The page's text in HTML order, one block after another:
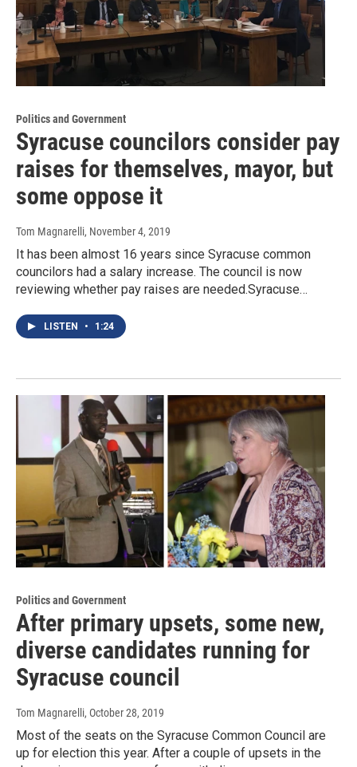
Politics and Government
Syracuse councilors consider pay
raises for themselves, mayor, but
some oppose it
Tom Magnarelli, November 4, 2019
It has been almost 16 years since Syracuse common
councilors had a salary increase. The council is now
reviewing whether pay raises are needed.Syracuse…
LISTEN • 1:24
Politics and Government
After primary upsets, some new,
diverse candidates running for
Syracuse council
Tom Magnarelli, October 28, 2019
Most of the seats on the Syracuse Common Council are
up for election this year. After a couple of upsets in the